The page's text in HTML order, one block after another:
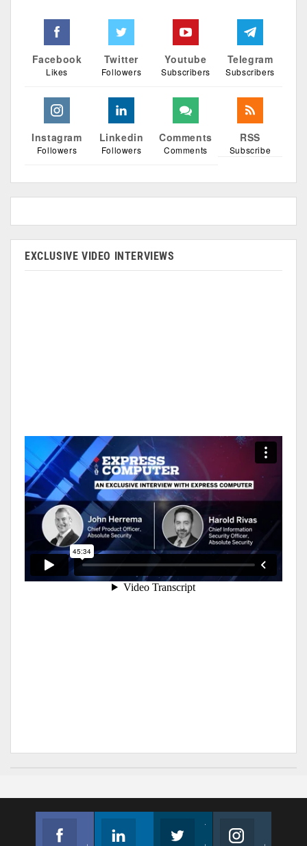
Facebook
Likes
Twitter
Followers
Youtube
Subscribers
Telegram
Subscribers
Instagram
Followers
Linkedin
Followers
Comments
Comments
RSS
Subscribe
EXCLUSIVE VIDEO INTERVIEWS